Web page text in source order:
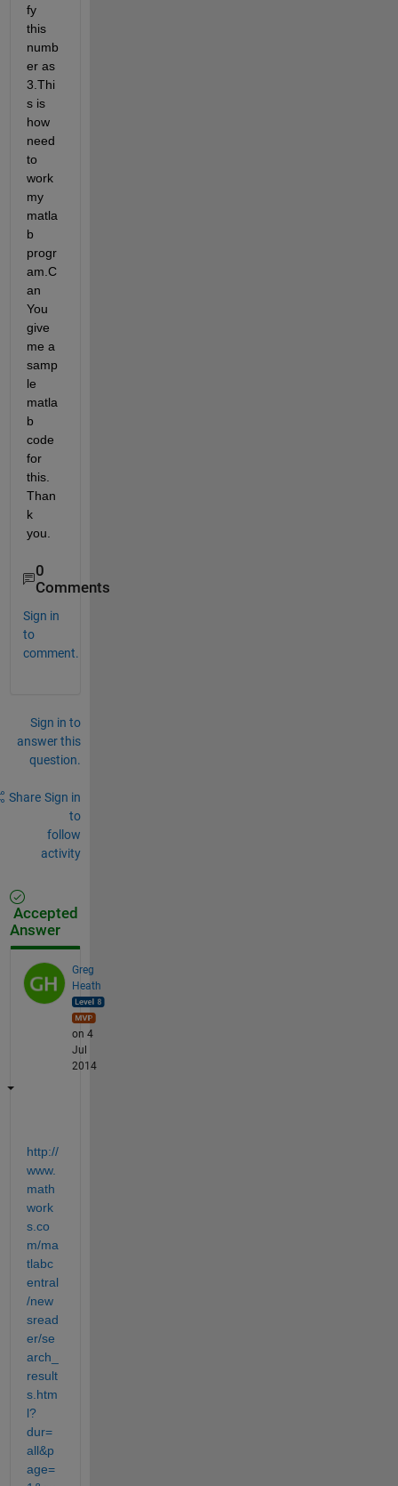
fy
this
numb
er as
3.Thi
s is
how
need
to
work
my
matla
b
progr
am.C
an
You
give
me a
samp
le
matla
b
code
for
this.
Than
k
you.
0
Comments
Sign in
to
comment.
Sign in to
answer this
question.
Share Sign in
to
follow
activity
Accepted
Answer
Greg
Heath
on 4
Jul
2014
http://
www.
math
work
s.co
m/ma
tlabc
entral
/new
sread
er/se
arch_
result
s.htm
l?
dur=
all&p
age=